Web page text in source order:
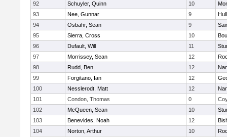
92
Schuyler, Quinn 10
93
Nee, Gunnar 9
94
Osbahr, Sean 9
95
Sierra, Cross 10
96
Dufault, Will 11
97
Morrissey, Sean 12
98
Rudd, Ben 12
99
Forgitano, Ian 12
100
Nesslerodt, Matt 12
101
Condon, Thomas 0
102
McQueen, Sean 10
103
Benevides, Noah 12
104
Norton, Arthur 10